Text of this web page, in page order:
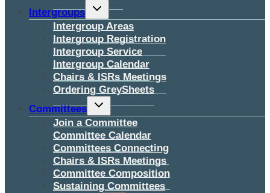
Intergroups
Toggle
menu
Intergroup Areas
Intergroup Registration
Intergroup Service
Intergroup Calendar
Chairs & ISRs Meetings
Ordering GreySheets
Committees
Toggle
menu
Join a Committee
Committee Calendar
Committees Connecting
Chairs & ISRs Meetings
Committee Composition
Sustaining Committees